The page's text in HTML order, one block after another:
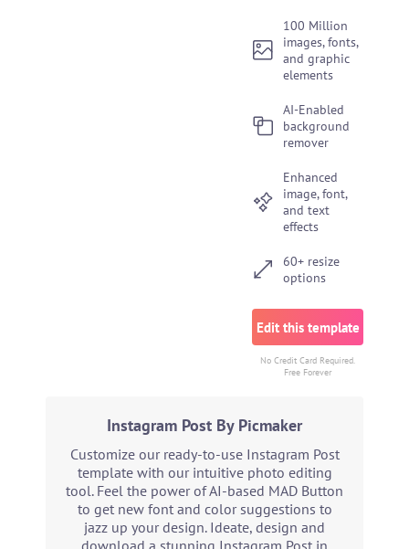
100 Million
images, fonts,
and graphic
elements
AI-Enabled
background
remover
Enhanced
image, font,
and text
effects
60+ resize
options
Edit this template
No Credit Card Required.
Free Forever
Instagram Post By Picmaker
Customize our ready-to-use Instagram Post
template with our intuitive photo editing
tool. Feel the power of AI-based MAD Button
to get new font and color suggestions to
jazz up your design. Ideate, design and
download a stunning Instagram Post in